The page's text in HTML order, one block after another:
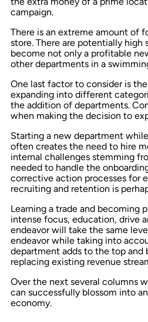
campaign.
There is an extreme amount of
store. There are potentially
become not only a profitable
other departments in a
One last factor to consider is
expanding into different
the addition of departments.
when making the decision to
Starting a new department
often creates the need to hire
internal challenges stemming
needed to handle the
corrective action processes for
recruiting and retention is
Learning a trade and becoming
intense focus, education, drive
endeavor will take the same
endeavor while taking into
department adds to the top and
replacing existing revenue
Over the next several columns
can successfully blossom into
economy.